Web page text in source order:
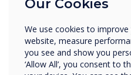
exhibition on
in Las Vegas
Our Cookies
We use cookies to
website, measure
you see and show you
‘Allow All’, you consent to
Enterprise
Organisation Name